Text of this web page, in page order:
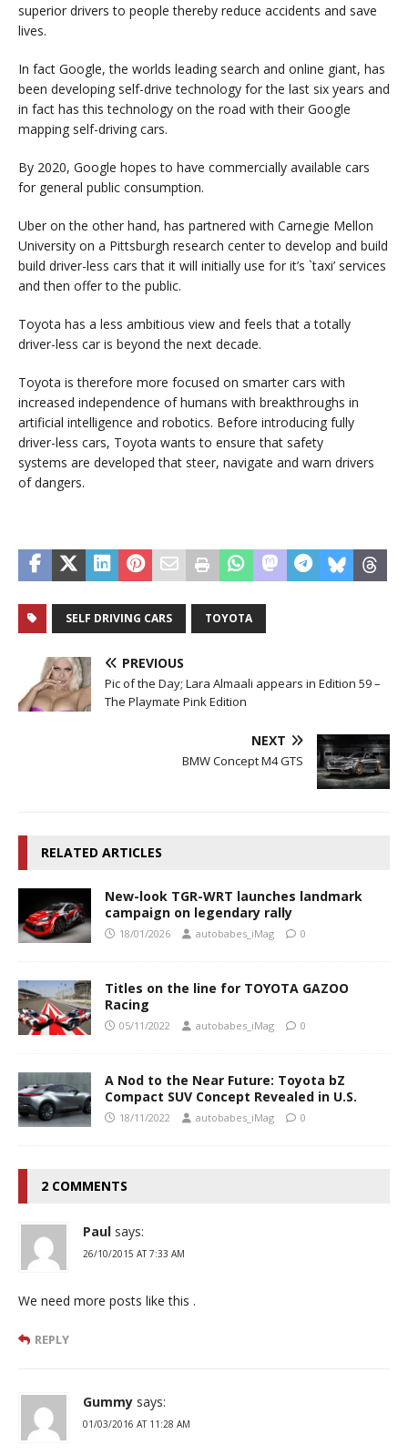
superior drivers to people thereby reduce accidents and save
lives.
In fact Google, the worlds leading search and online giant, has
been developing self-drive technology for the last six years and
in fact has this technology on the road with their Google
mapping self-driving cars.
By 2020, Google hopes to have commercially available cars
for general public consumption.
Uber on the other hand, has partnered with Carnegie Mellon
University on a Pittsburgh research center to develop and build
build driver-less cars that it will initially use for it’s `taxi’ services
and then offer to the public.
Toyota has a less ambitious view and feels that a totally
driver-less car is beyond the next decade.
Toyota is therefore more focused on smarter cars with
increased independence of humans with breakthroughs in
artificial intelligence and robotics. Before introducing fully
driver-less cars, Toyota wants to ensure that safety
systems are developed that steer, navigate and warn drivers
of dangers.
SELF DRIVING CARS TOYOTA
PREVIOUS
Pic of the Day; Lara Almaali appears in Edition 59 –
The Playmate Pink Edition
NEXT
BMW Concept M4 GTS
RELATED ARTICLES
New-look TGR-WRT launches landmark
campaign on legendary rally
18/01/2026 autobabes_iMag 0
Titles on the line for TOYOTA GAZOO
Racing
05/11/2022 autobabes_iMag 0
A Nod to the Near Future: Toyota bZ
Compact SUV Concept Revealed in U.S.
18/11/2022 autobabes_iMag 0
2 COMMENTS
Paul says:
26/10/2015 AT 7:33 AM
We need more posts like this .
REPLY
Gummy says:
01/03/2016 AT 11:28 AM